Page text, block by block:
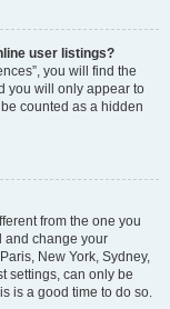
user listings?
you will find the
you will only appear to
counted as a hidden
from the one you
and change your
New York, Sydney,
settings, can only be
is a good time to do so.